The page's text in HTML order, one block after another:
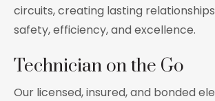
circuits, creating lasting
safety, efficiency, and excellence.
Technician on the Go
Our licensed, insured, and bonded